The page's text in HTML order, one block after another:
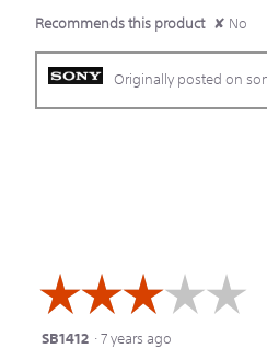
Recommends this product ✘ No
Originally posted on
☆☆☆☆☆
☆☆☆☆☆
3
SB1412 ·7 years ago